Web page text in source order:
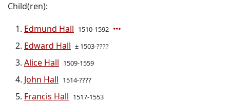
Child(ren):
Edmund Hall 1510-1592
Edward Hall ± 1503-????
Alice Hall 1509-1559
John Hall 1514-????
Francis Hall 1517-1553